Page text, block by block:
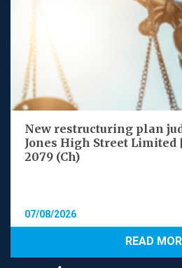
New restructuring plan
Jones High Street Limited
2079 (Ch)
07/08/2026
READ